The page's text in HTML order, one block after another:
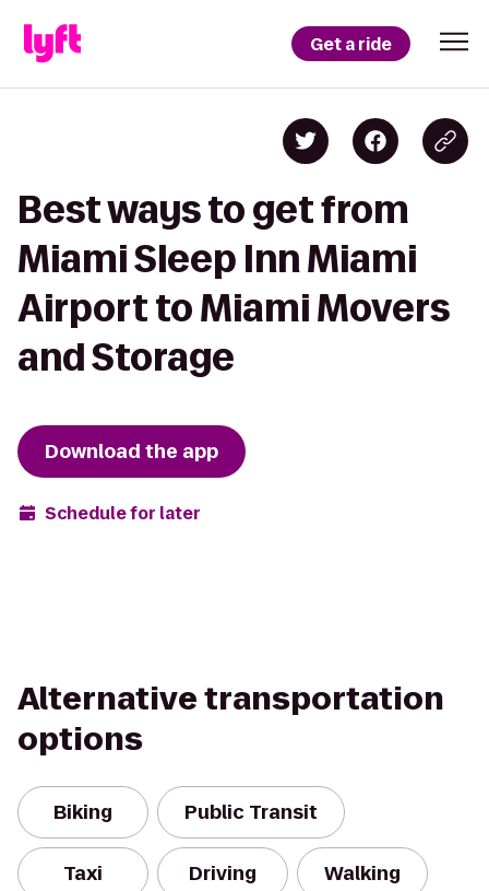
Get a ride
Best ways to get from
Miami Sleep Inn Miami
Airport to Miami Movers
and Storage
Download the app
Schedule for later
Alternative transportation
options
Biking Public Transit
Taxi Driving Walking